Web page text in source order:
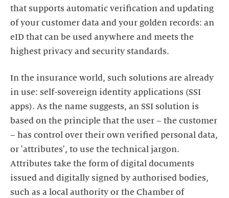
that supports automatic verification and updating
of your customer data and your golden records: an
eID that can be used anywhere and meets the
In the insurance world, such solutions are already
in use: self-sovereign identity applications (SSI
apps). As the name suggests, an SSI solution is
based on the principle that the user – the customer
– has control over their own verified personal data,
or 'attributes', to use the technical jargon.
Attributes take the form of digital documents
issued and digitally signed by authorised bodies,
such as a local authority or the Chamber of